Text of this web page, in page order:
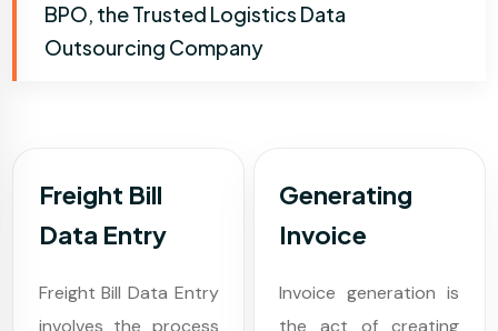
BPO, the Trusted Logistics Data
Outsourcing Company
Freight Bill
Data Entry
Freight Bill Data Entry
involves the process
Generating
Invoice
Invoice generation is
the act of creating